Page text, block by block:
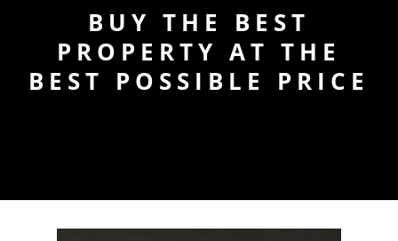
BUY THE BEST
PROPERTY AT THE
BEST POSSIBLE PRICE